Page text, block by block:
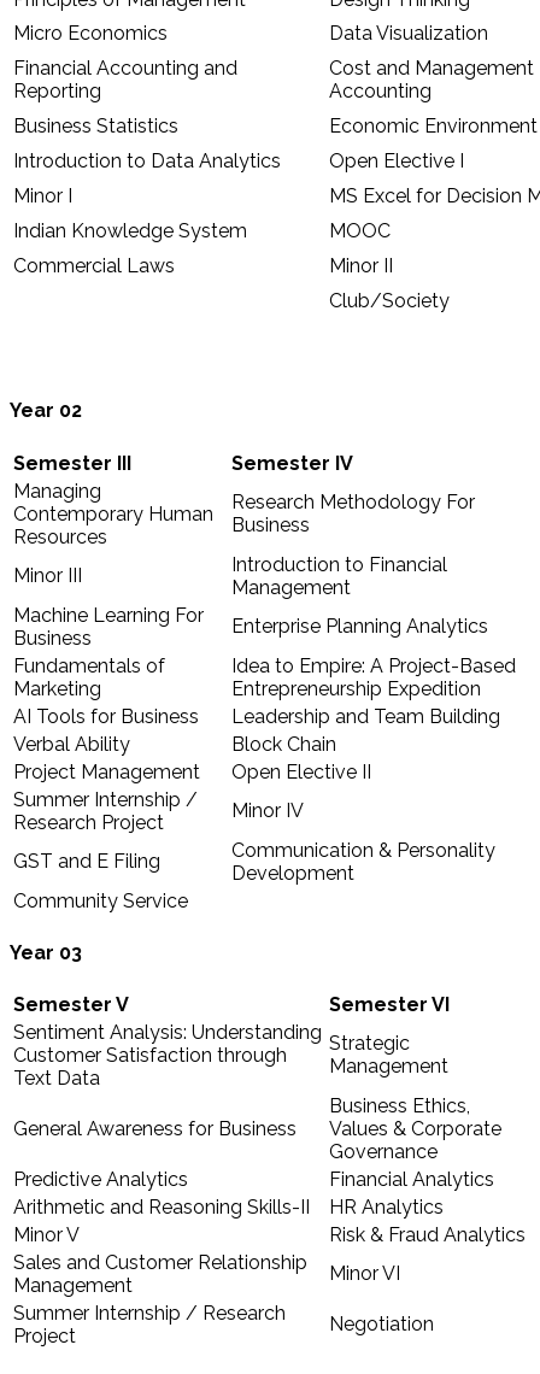
Micro Economics
Data Visualization
Financial Accounting and
Reporting
Cost and Management
Accounting
Business Statistics
Economic
Introduction to Data Analytics
Open Elective I
Minor I
MS Excel for Decision
Indian Knowledge System
MOOC
Commercial Laws
Minor II
Club/Society
Year 02
Semester III
Semester IV
Managing
Contemporary Human
Resources
Research Methodology For
Business
Minor III
Introduction to Financial
Management
Machine Learning For
Business
Enterprise Planning Analytics
Fundamentals of
Marketing
Idea to Empire: A Project-Based
Entrepreneurship Expedition
AI Tools for Business
Leadership and Team Building
Verbal Ability
Block Chain
Project Management
Open Elective II
Summer Internship /
Research Project
Minor IV
GST and E Filing
Communication & Personality
Development
Community Service
Year 03
Semester V
Semester VI
Sentiment Analysis: Understanding
Customer Satisfaction through
Text Data
Strategic
Management
General Awareness for Business
Business Ethics,
Values & Corporate
Governance
Predictive Analytics
Financial Analytics
Arithmetic and Reasoning Skills-II
HR Analytics
Minor V
Risk & Fraud Analytics
Sales and Customer Relationship
Management
Minor VI
Summer Internship / Research
Project
Negotiation